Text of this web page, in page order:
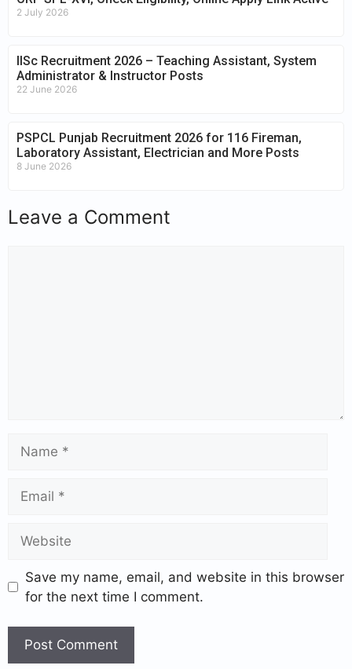
2 July 2026
IISc Recruitment 2026 – Teaching Assistant, System
Administrator & Instructor Posts
22 June 2026
PSPCL Punjab Recruitment 2026 for 116 Fireman,
Laboratory Assistant, Electrician and More Posts
8 June 2026
Leave a Comment
Save my name, email, and website in this browser
for the next time I comment.